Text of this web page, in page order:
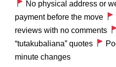
No physical address or
payment before the move
reviews with no comments
“tutakubaliana” quotes
minute changes